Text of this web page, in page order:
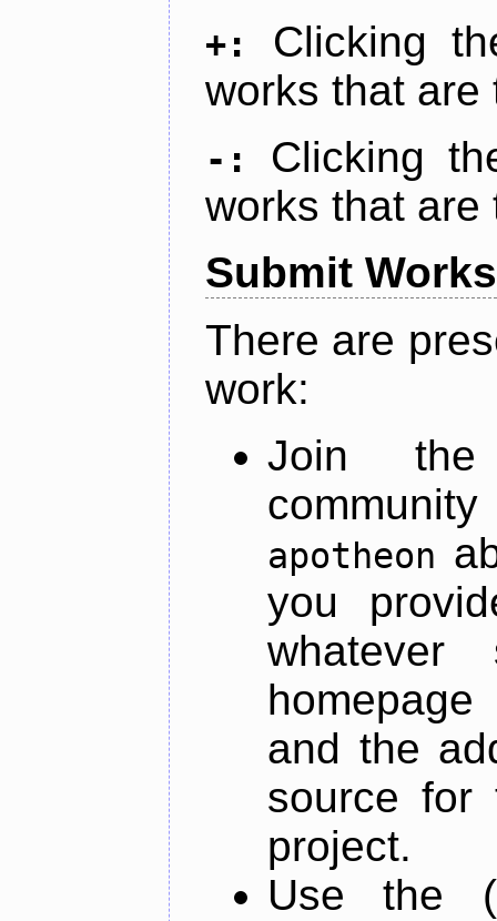
+:
Clicking
works that are
-:
Clicking
works that are
Submit Works
There are
work:
Join
apotheon
you
and the
source for
project.
Use the